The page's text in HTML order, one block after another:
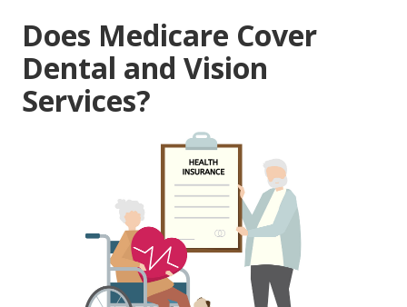
Does Medicare Cover
Dental and Vision
Services?